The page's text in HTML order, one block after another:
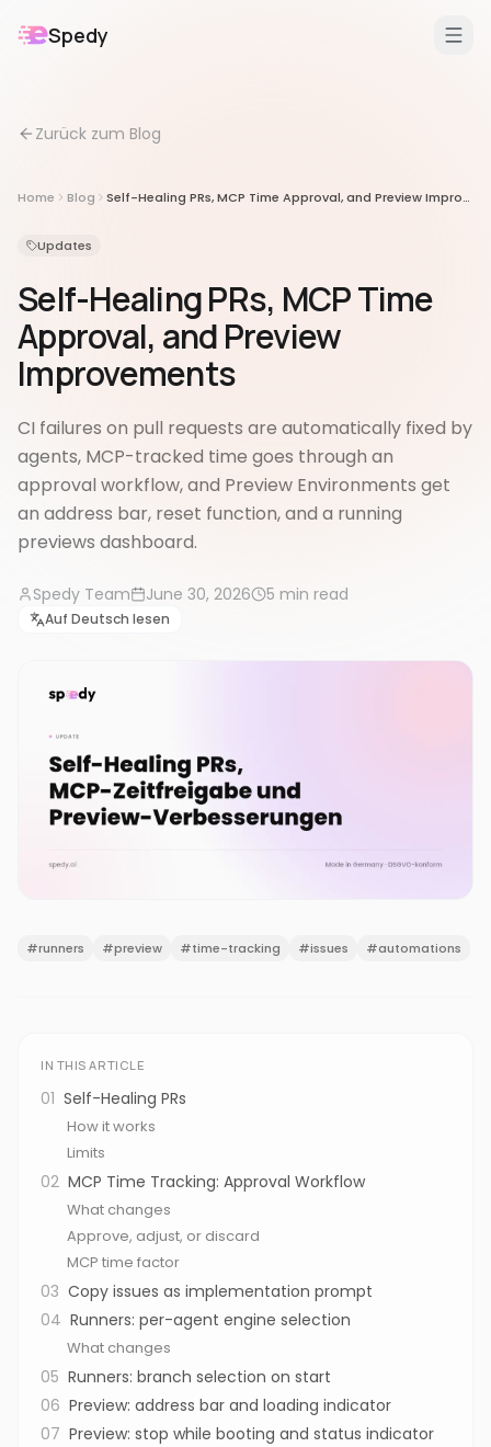
Spedy
Features
Für
Erweiterungen
Zurück zum Blog
Home Blog Self-Healing PRs, MCP Time Approval, and Preview Improvements
Updates
Self-Healing PRs, MCP Time
Approval, and Preview
Improvements
CI failures on pull requests are automatically fixed by
agents, MCP-tracked time goes through an
approval workflow, and Preview Environments get
an address bar, reset function, and a running
previews dashboard.
Spedy Team June 30, 2026 5 min read
Auf Deutsch lesen
#runners #preview #time-tracking #issues #automations
IN THIS ARTICLE
01 Self-Healing PRs
How it works
Limits
02 MCP Time Tracking: Approval Workflow
What changes
Approve, adjust, or discard
MCP time factor
03 Copy issues as implementation prompt
04 Runners: per-agent engine selection
What changes
05 Runners: branch selection on start
06 Preview: address bar and loading indicator
07 Preview: stop while booting and status indicator